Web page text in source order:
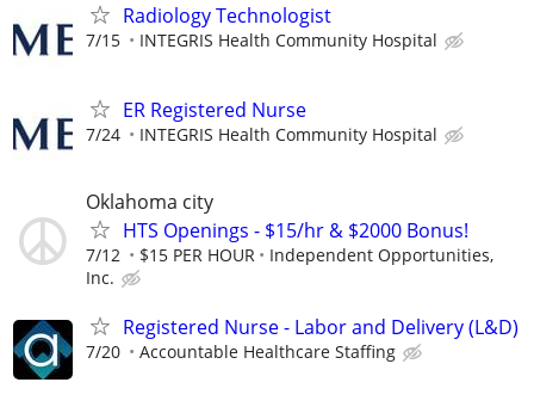
Radiology Technologist
7/15 INTEGRIS Health Community Hospital
ER Registered Nurse
7/24 INTEGRIS Health Community Hospital
Oklahoma city
HTS Openings - $15/hr & $2000 Bonus!
7/12 $15 PER HOUR
Independent Opportunities,
Inc.
Registered Nurse - Labor and Delivery (L&D)
7/20 Accountable Healthcare Staffing